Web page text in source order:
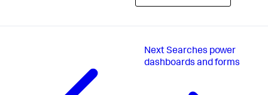
Next Searches power
dashboards and forms